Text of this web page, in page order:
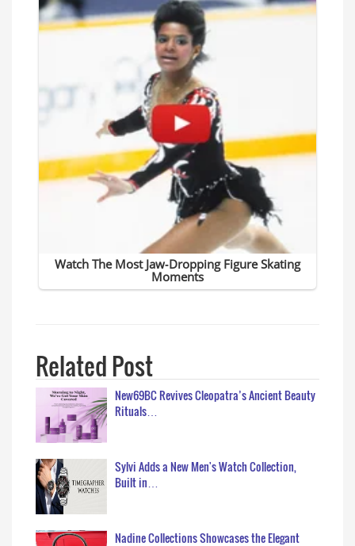
Related Post
New69BC Revives Cleopatra’s Ancient Beauty
Rituals…
Sylvi Adds a New Men's Watch Collection,
Built in…
Nadine Collections Showcases the Elegant